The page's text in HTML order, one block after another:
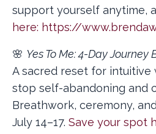
support yourself anytime,
here: https://
🌸 Yes To Me: 4-Day Journey
A sacred reset for intuitive
stop self-abandoning and
Breathwork, ceremony,
July 14–17. Save your spot